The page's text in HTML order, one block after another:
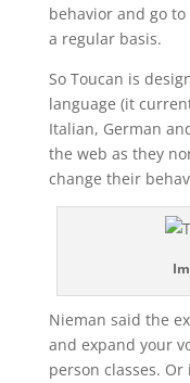
behavior and go
a regular basis.
So Toucan is
language (it
Italian, German
the web as they
change their
Nieman said the
and expand your
person classes. Or